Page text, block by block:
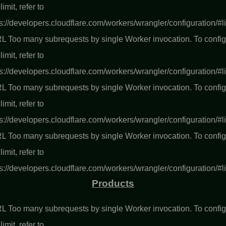
refer to
developers.cloudflare.com/workers/wrangler/configuration/
Too many subrequests by single Worker invocation. To
refer to
developers.cloudflare.com/workers/wrangler/configuration/
Too many subrequests by single Worker invocation. To
refer to
developers.cloudflare.com/workers/wrangler/configuration/
Too many subrequests by single Worker invocation. To
refer to
developers.cloudflare.com/workers/wrangler/configuration/
Products
Too many subrequests by single Worker invocation. To